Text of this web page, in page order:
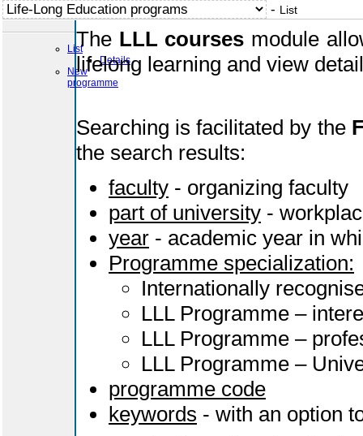
- List
List
Details
New
programme
The LLL courses module
lifelong learning and view
Searching is facilitated by the
the search results:
faculty - organizing faculty
part of university -
year - academic year in
Programme specialization:
Internationally
LLL Programme –
LLL Programme –
LLL Programme –
programme code
keywords - with an option